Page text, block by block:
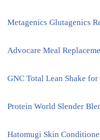
Metagenics Glutagenics
Advocare Meal
GNC Total Lean Shake
Protein World Slender
Hatomugi Skin